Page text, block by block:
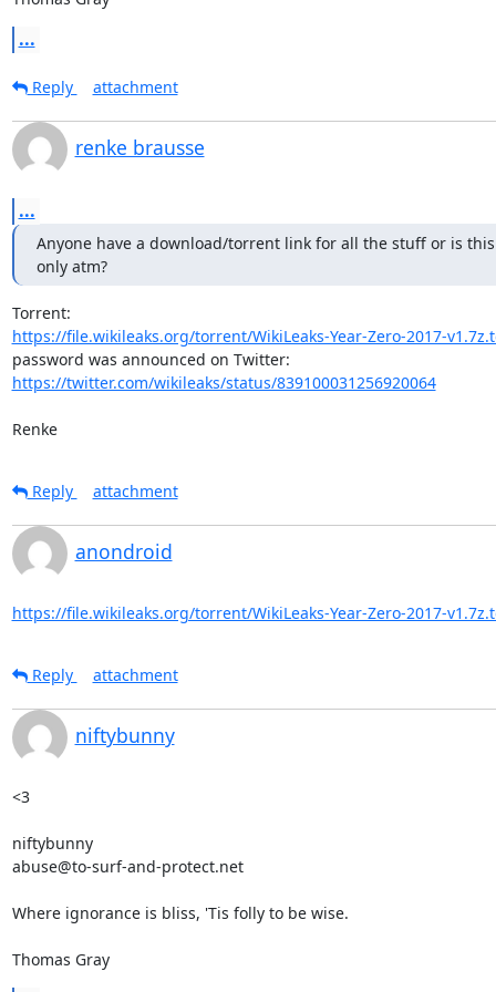
...
Reply
attachment
renke brausse
...
Anyone have a download/torrent link for all the stuff or is
only atm?
https://file.wikileaks.org/torrent/WikiLeaks-Year-Zero-2017-
https://twitter.com/wikileaks/status/839100031256920064
Renke
Reply
attachment
anondroid
https://file.wikileaks.org/torrent/WikiLeaks-Year-Zero-2017-
Reply
attachment
niftybunny
<3
niftybunny
abuse@to-surf-and-protect.net
Where ignorance is bliss, 'Tis folly to be wise.
Thomas Gray